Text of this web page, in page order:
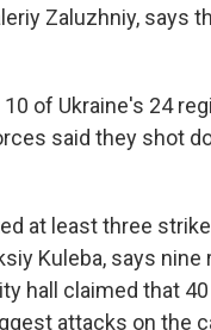
Zaluzhniy, says
of Ukraine's 24
said they shot
at least three
Kuleba, says
hall claimed that
attacks on the